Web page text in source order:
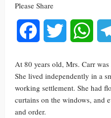
Please Share
Facebook Twitter
At 80 years old, Mrs. Carr
She lived independently in a
working settlement. She had
curtains on the windows, and
and order.